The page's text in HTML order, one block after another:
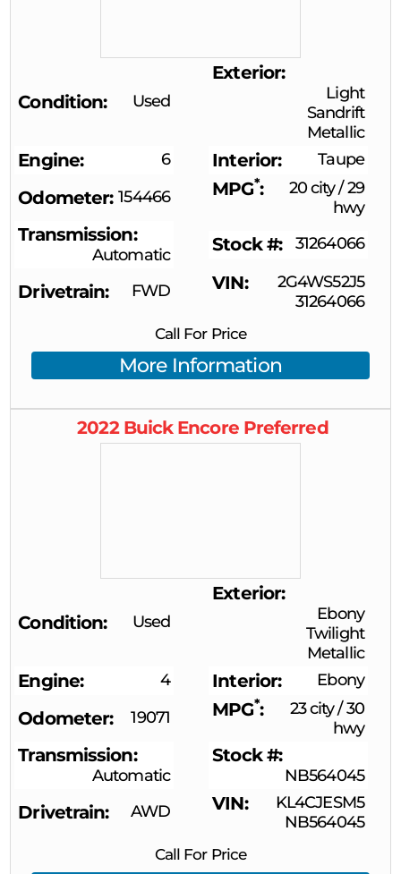
Condition Used
Exterior
Light
Sandrift
Metallic
Engine 6 Interior Taupe
Odometer 154466 MPG* 20 city/29
hwy
Transmission
Automatic Stock # 31264066
Drivetrain FWD VIN
2G4WS52J5
31264066
Call For Price
More Information
2022 Buick Encore Preferred
Condition Used
Exterior
Ebony
Twilight
Metallic
Engine 4 Interior Ebony
Odometer 19071 MPG* 23 city/30
hwy
Transmission
Automatic
Stock #
NB564045
Drivetrain AWD VIN
KL4CJESM5
NB564045
Call For Price